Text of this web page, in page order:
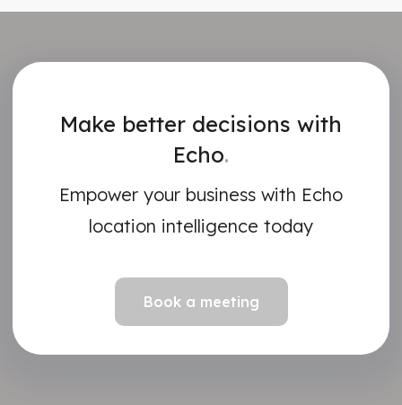
Make better decisions with
Echo.
Empower your business with Echo
location intelligence today
Book a meeting